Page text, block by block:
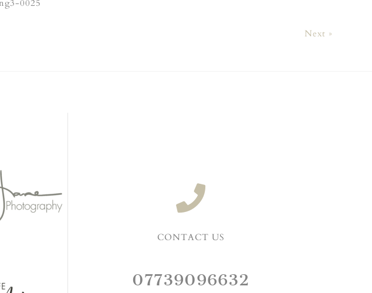
Next »
CONTACT US
07739096632